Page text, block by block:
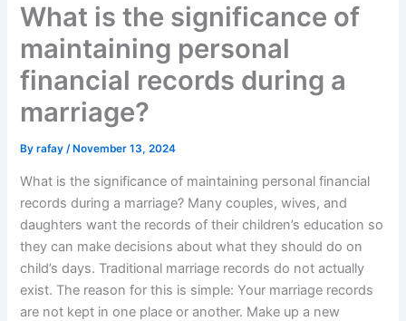
What is the significance of
maintaining personal
financial records during a
marriage?
Byrafay/ November 13, 2024
What is the significance of maintaining personal financial
records during a marriage? Many couples, wives, and
daughters want the records of their children’s education so
they can make decisions about what they should do on
child’s days. Traditional marriage records do not actually
exist. The reason for this is simple: Your marriage records
are not kept in one place or another. Make up a new